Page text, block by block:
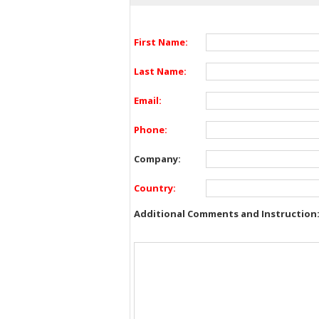
First Name:
Last Name:
Email:
Phone:
Company:
Country:
Additional Comments and Instruction: